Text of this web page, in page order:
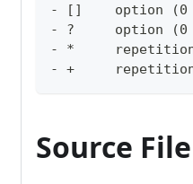
- []    option (0
- ?     option (0
- *     repetition
- +
Source